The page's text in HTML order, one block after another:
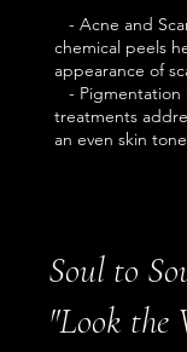
- Acne and
chemical peels
appearance of
- Pigmentation
treatments
an even skin
Soul to
"Look the